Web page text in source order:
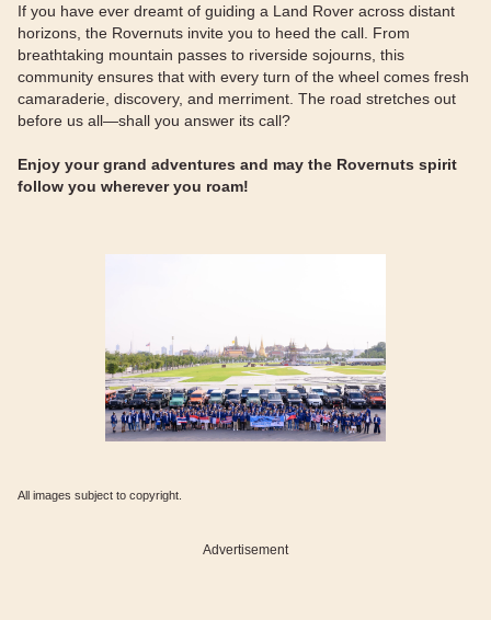
If you have ever dreamt of guiding a Land Rover across distant
horizons, the Rovernuts invite you to heed the call. From
breathtaking mountain passes to riverside sojourns, this
community ensures that with every turn of the wheel comes fresh
camaraderie, discovery, and merriment. The road stretches out
before us all—shall you answer its call?
Enjoy your grand adventures and may the Rovernuts spirit
follow you wherever you roam!
All images subject to copyright.
Advertisement